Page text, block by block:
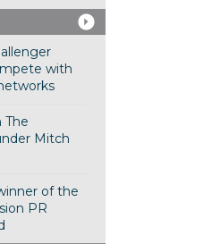
with
The
Mitch
of the
PR